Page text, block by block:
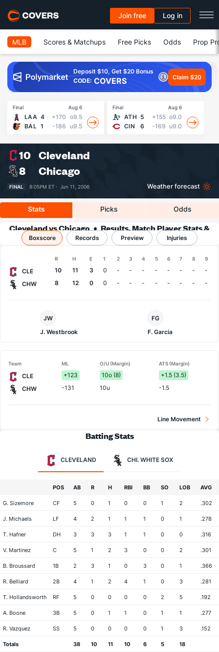
Join free Log in
MLB Scores & Matchups Free Picks Odds Prop
Deposit $10, Get $20 Bonus
CODE: COVERS Claim $20
Final Aug 6
LAA 4 +170 o9.5
BAL 1 -186 u9.5
Final Aug 6
ATH 5 +155 o9.0
CIN
6 -169 u9.0
10 Cleveland
8
Chicago
FINAL 8:05PM ET · Jun 11, 2006 Weather forecast
Stats Picks Odds
Cleveland vs Chicago
Results, Match Player Stats &
Records
Boxscore Records Preview Injuries
R H E 1 2 3 4 5 6 7 8 9
CLE 10 11 3 0 - - - - - - -
-
CHW
8 12 0 0 - - - - - - - -
Pitcher
JW
J. Westbrook
White
Sox
FG
F. Garcia
Team ML O/U (Margin) ATS (Margin)
CLE +123 10o (8)
+1.5 (3.5)
CHW
-131 10u -1.5
Line Movement
Batting Stats
CLEVELAND CHI. WHITE SOX
POS AB R H RBI BB SO LOB AVG
G. Sizemore CF 5 0 1 0 0 1 2 .302
J. Michaels LF 4 2 1 1 1 0 1 .278
T. Hafner DH 3 3 3 1 1 0 0 .316
V. Martinez C 5 1 2 3 0 0 2 .301
B. Broussard 1B 2 3 1 0 3 0 1 .366
R. Belliard 2B 4 1 2 4 1 0 3 .281
T. Hollandsworth RF 5 0 0 0 0 2 5 .192
A. Boone 3B 5 0 1 1 0 1 1 .277
R. Vazquez SS 5 0 0 0 0 1 3 .152
Totals 38 10 11 10 6 5 18